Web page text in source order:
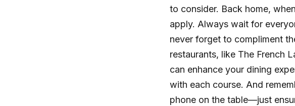
to consider. Back home,
apply. Always wait for
never forget to compliment
restaurants, like The French
can enhance your dining
with each course. And
phone on the table—just